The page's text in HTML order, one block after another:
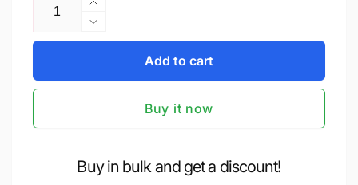
Increase
quantity
for
Foil
Gold
6x6
inches
Decrease
quantity
iCraft
-
-
6x6
Add to cart
Buy it now
Buy in bulk and get a discount!